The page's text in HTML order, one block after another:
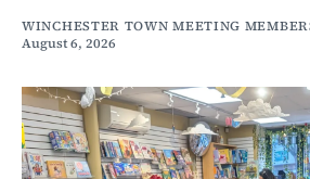
WINCHESTER TOWN MEETING
August 6, 2026